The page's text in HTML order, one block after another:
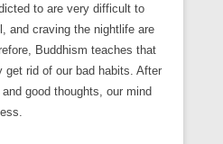
to are very difficult to
and craving the nightlife are
Buddhism teaches that
get rid of our bad habits. After
good thoughts, our mind